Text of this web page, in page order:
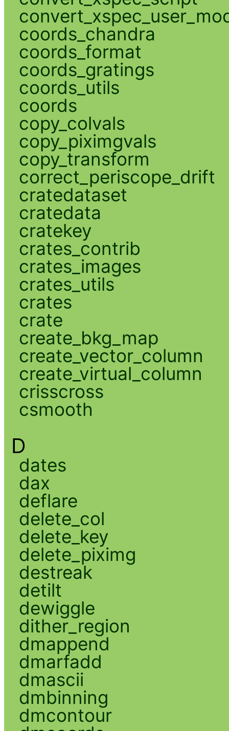
coords_chandra
coords_format
coords_gratings
coords_utils
coords
copy_colvals
copy_piximgvals
copy_transform
correct_periscope_drift
cratedataset
cratedata
cratekey
crates_contrib
crates_images
crates_utils
crates
crate
create_bkg_map
create_vector_column
create_virtual_column
crisscross
csmooth
D
dates
dax
deflare
delete_col
delete_key
delete_piximg
destreak
detilt
dewiggle
dither_region
dmappend
dmarfadd
dmascii
dmbinning
dmcontour